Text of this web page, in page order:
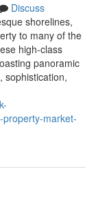
Discuss
shorelines,
to many of the
high-class
panoramic
sophistication,
market-